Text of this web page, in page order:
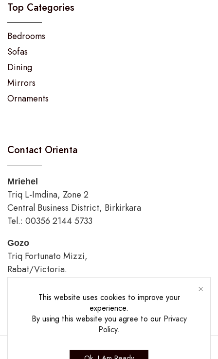
This website uses cookies to improve your
experience.
By using this website you agree to our Privacy
Policy.
Top Categories
Bedrooms
Sofas
Dining
Mirrors
Ornaments
Contact Orienta
Mriehel
Triq L-Imdina, Zone 2
Central Business District, Birkirkara
Tel.: 00356 2144 5733
Gozo
Triq Fortunato Mizzi,
Rabat/Victoria.